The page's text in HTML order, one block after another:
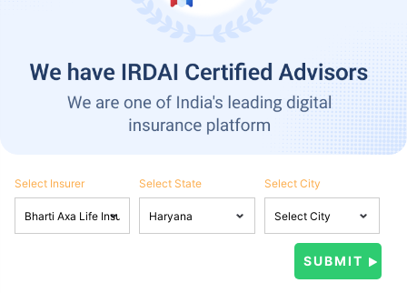
Select Insurer Select State Select City